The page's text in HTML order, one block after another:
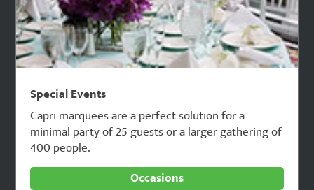
Special Events
Capri marquees are a perfect solution for a
minimal party of 25 guests or a larger gathering of
400 people.
Occasions